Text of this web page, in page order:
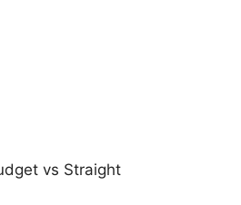
vs Straight